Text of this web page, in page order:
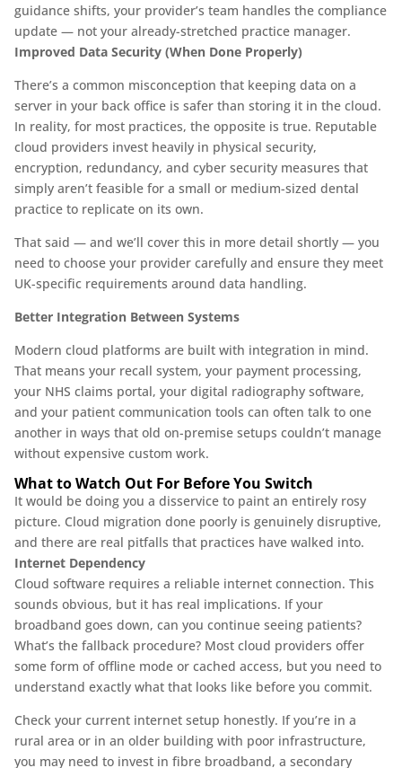
guidance shifts, your provider’s team handles the compliance
update — not your already-stretched practice manager.
Improved Data Security (When Done Properly)
There’s a common misconception that keeping data on a
server in your back office is safer than storing it in the cloud.
In reality, for most practices, the opposite is true. Reputable
cloud providers invest heavily in physical security,
encryption, redundancy, and cyber security measures that
simply aren’t feasible for a small or medium-sized dental
practice to replicate on its own.
That said — and we’ll cover this in more detail shortly — you
need to choose your provider carefully and ensure they meet
UK-specific requirements around data handling.
Better Integration Between Systems
Modern cloud platforms are built with integration in mind.
That means your recall system, your payment processing,
your NHS claims portal, your digital radiography software,
and your patient communication tools can often talk to one
another in ways that old on-premise setups couldn’t manage
without expensive custom work.
What to Watch Out For Before You Switch
It would be doing you a disservice to paint an entirely rosy
picture. Cloud migration done poorly is genuinely disruptive,
and there are real pitfalls that practices have walked into.
Internet Dependency
Cloud software requires a reliable internet connection. This
sounds obvious, but it has real implications. If your
broadband goes down, can you continue seeing patients?
What’s the fallback procedure? Most cloud providers offer
some form of offline mode or cached access, but you need to
understand exactly what that looks like before you commit.
Check your current internet setup honestly. If you’re in a
rural area or in an older building with poor infrastructure,
you may need to invest in fibre broadband, a secondary